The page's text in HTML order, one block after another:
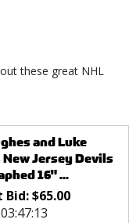
these great NHL
and Luke
Jersey Devils
16" ...
Bid:$65.00